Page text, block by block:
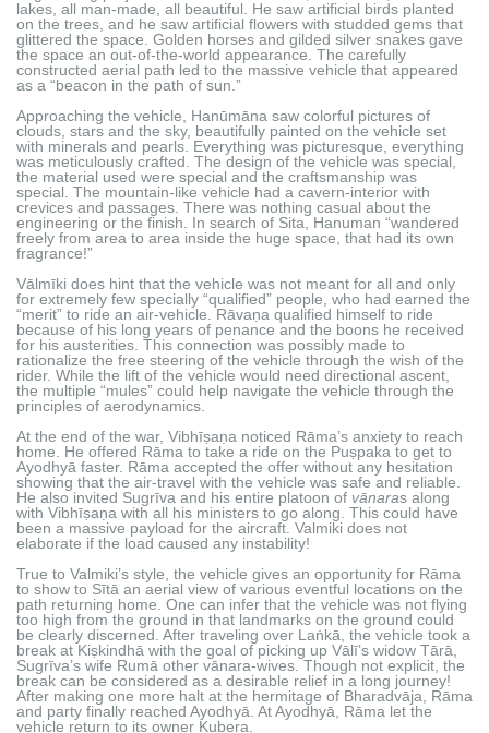
lakes, all man-made, all beautiful. He saw artificial birds planted
on the trees, and he saw artificial flowers with studded gems that
glittered the space. Golden horses and gilded silver snakes gave
the space an out-of-the-world appearance. The carefully
constructed aerial path led to the massive vehicle that appeared
as a “beacon in the path of sun.”
Approaching the vehicle, Hanūmāna saw colorful pictures of
clouds, stars and the sky, beautifully painted on the vehicle set
with minerals and pearls. Everything was picturesque, everything
was meticulously crafted. The design of the vehicle was special,
the material used were special and the craftsmanship was
special. The mountain-like vehicle had a cavern-interior with
crevices and passages. There was nothing casual about the
engineering or the finish. In search of Sita, Hanuman “wandered
freely from area to area inside the huge space, that had its own
fragrance!”
Vālmīki does hint that the vehicle was not meant for all and only
for extremely few specially “qualified” people, who had earned the
“merit” to ride an air-vehicle. Rāvaṇa qualified himself to ride
because of his long years of penance and the boons he received
for his austerities. This connection was possibly made to
rationalize the free steering of the vehicle through the wish of the
rider. While the lift of the vehicle would need directional ascent,
the multiple “mules” could help navigate the vehicle through the
principles of aerodynamics.
At the end of the war, Vibhīṣaṇa noticed Rāma’s anxiety to reach
home. He offered Rāma to take a ride on the Puṣpaka to get to
Ayodhyā faster. Rāma accepted the offer without any hesitation
showing that the air-travel with the vehicle was safe and reliable.
He also invited Sugrīva and his entire platoon of vānaras along
with Vibhīṣaṇa with all his ministers to go along. This could have
been a massive payload for the aircraft. Valmiki does not
elaborate if the load caused any instability!
True to Valmiki’s style, the vehicle gives an opportunity for Rāma
to show to Sītā an aerial view of various eventful locations on the
path returning home. One can infer that the vehicle was not flying
too high from the ground in that landmarks on the ground could
be clearly discerned. After traveling over Laṅkā, the vehicle took a
break at Kiṣkindhā with the goal of picking up Vālī’s widow Tārā,
Sugrīva’s wife Rumā other vānara-wives. Though not explicit, the
break can be considered as a desirable relief in a long journey!
After making one more halt at the hermitage of Bharadvāja, Rāma
and party finally reached Ayodhyā. At Ayodhyā, Rāma let the
vehicle return to its owner Kubera.